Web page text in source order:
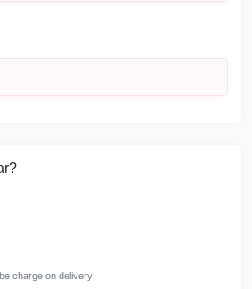
charge on delivery